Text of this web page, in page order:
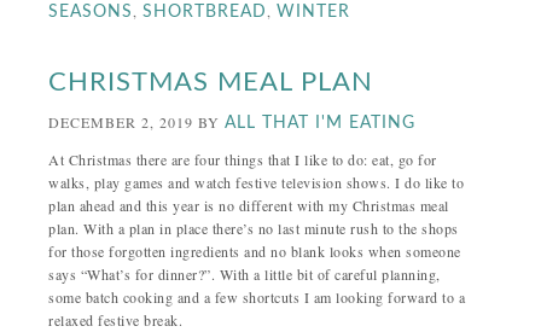
SEASONS ,SHORTBREAD ,WINTER
CHRISTMAS MEAL PLAN
DECEMBER 2, 2019 BYALL THAT I'M EATING
At Christmas there are four things that I like to do: eat, go for
walks, play games and watch festive television shows. I do like to
plan ahead and this year is no different with my Christmas meal
plan. With a plan in place there’s no last minute rush to the shops
for those forgotten ingredients and no blank looks when someone
says “What’s for dinner?”. With a little bit of careful planning,
some batch cooking and a few shortcuts I am looking forward to a
relaxed festive break.